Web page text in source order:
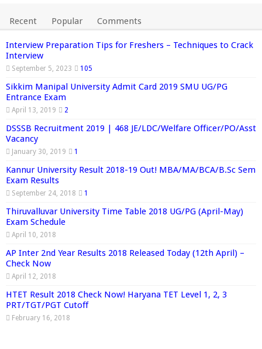
Recent Popular Comments
Interview Preparation Tips for Freshers – Techniques to Crack
Interview
September 5, 2023 105
Sikkim Manipal University Admit Card 2019 SMU UG/PG
Entrance Exam
April 13, 2019 2
DSSSB Recruitment 2019 | 468 JE/LDC/Welfare Officer/PO/Asst
Vacancy
January 30, 2019 1
Kannur University Result 2018-19 Out! MBA/MA/BCA/B.Sc Sem
Exam Results
September 24, 2018 1
Thiruvalluvar University Time Table 2018 UG/PG (April-May)
Exam Schedule
April 10, 2018
AP Inter 2nd Year Results 2018 Released Today (12th April) –
Check Now
April 12, 2018
HTET Result 2018 Check Now! Haryana TET Level 1, 2, 3
PRT/TGT/PGT Cutoff
February 16, 2018